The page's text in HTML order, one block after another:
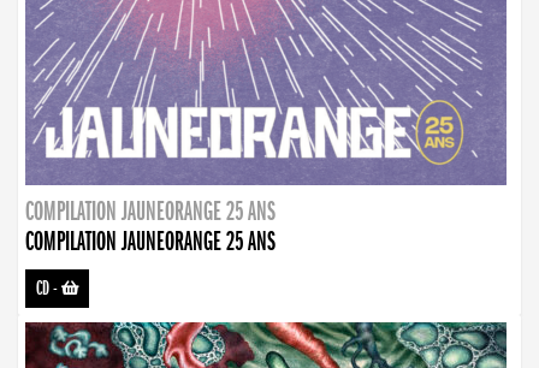
COMPILATION JAUNEORANGE 25 ANS
COMPILATION JAUNEORANGE 25 ANS
CD-